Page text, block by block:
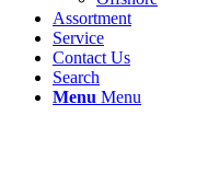
Assortment
Service
Contact Us
Search
Menu Menu